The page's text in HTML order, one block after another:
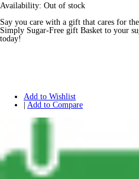
Availability: Out of stock
Say you care with a gift that cares for
Simply Sugar-Free gift Basket to your
today!
Add to Wishlist
| Add to Compare